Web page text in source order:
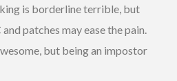
is borderline terrible, but
patches may ease the pain.
but being an impostor